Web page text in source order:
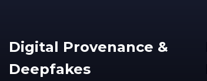
Digital Provenance &
Deepfakes